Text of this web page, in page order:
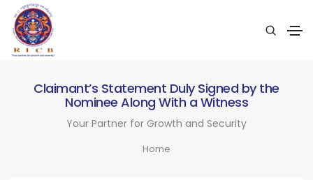
Claimant’s Statement Duly Signed by the
Nominee Along With a Witness
Your Partner for Growth and Security
Home